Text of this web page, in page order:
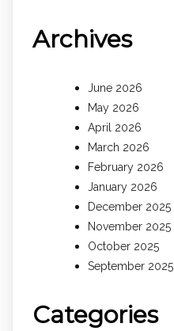
Archives
June 2026
May 2026
April 2026
March 2026
February 2026
January 2026
December 2025
November 2025
October 2025
September 2025
Categories